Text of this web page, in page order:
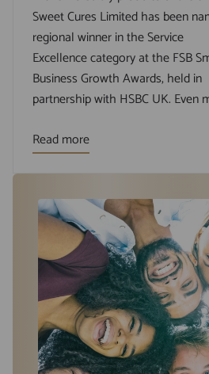
Sweet Cures Limited has been
regional winner in the Service
Excellence category at the FSB
Business Growth Awards, held in
partnership with HSBC UK. Even
Read more